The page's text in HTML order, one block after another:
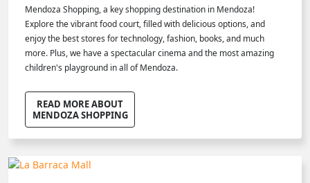
Mendoza Shopping, a key shopping destination in Mendoza!
Explore the vibrant food court, filled with delicious options, and
enjoy the best stores for technology, fashion, books, and much
more. Plus, we have a spectacular cinema and the most amazing
children's playground in all of Mendoza.
READ MORE ABOUT
MENDOZA SHOPPING